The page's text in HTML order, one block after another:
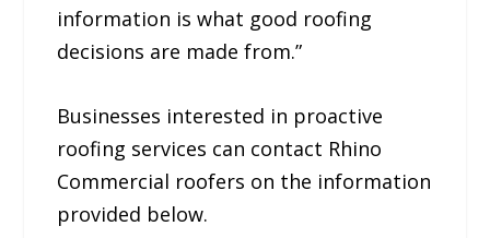
information is what good roofing
decisions are made from.”
Businesses interested in proactive
roofing services can contact Rhino
Commercial roofers on the information
provided below.